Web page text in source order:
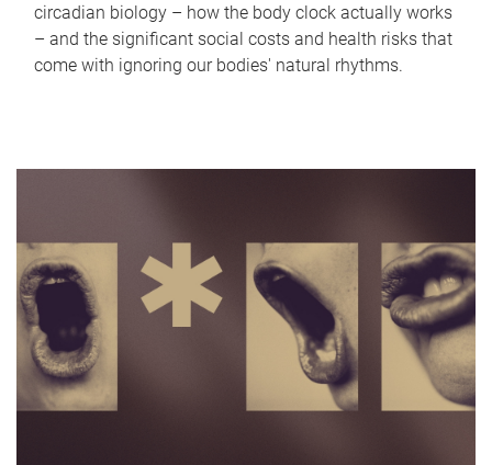
circadian biology – how the body clock actually works
– and the significant social costs and health risks that
come with ignoring our bodies' natural rhythms.